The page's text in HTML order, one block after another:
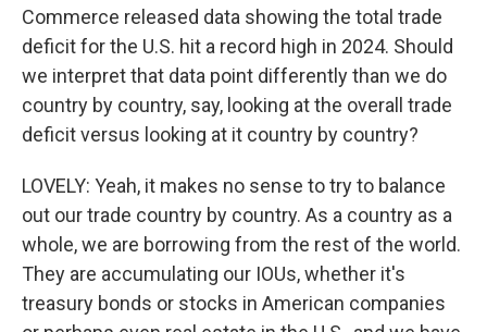
Commerce released data showing the total trade
deficit for the U.S. hit a record high in 2024. Should
we interpret that data point differently than we do
country by country, say, looking at the overall trade
deficit versus looking at it country by country?
LOVELY: Yeah, it makes no sense to try to balance
out our trade country by country. As a country as a
whole, we are borrowing from the rest of the world.
They are accumulating our IOUs, whether it's
treasury bonds or stocks in American companies